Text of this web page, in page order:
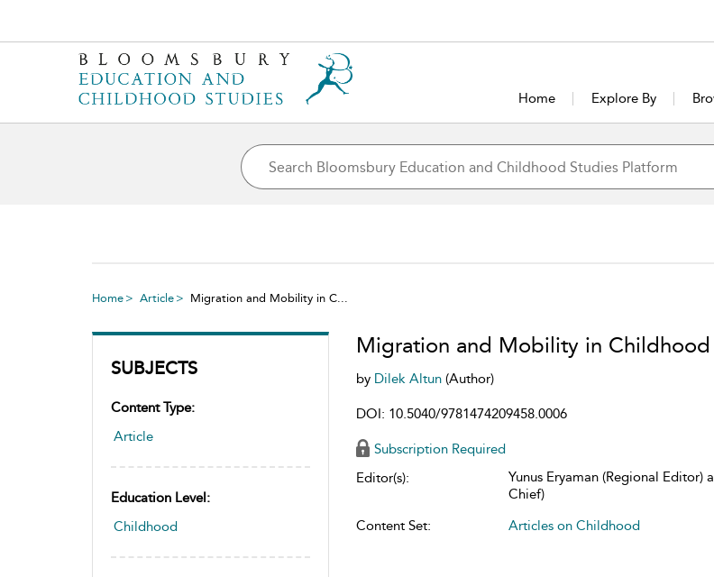
Home Explore By
Home Article Migration and Mobility in C...
SUBJECTS
Content Type:
Article
Education Level:
Childhood
Migration and Mobility in Childhood
by Dilek Altun (Author)
DOI: 10.5040/9781474209458.0006
Subscription Required
Editor(s):
Yunus Eryaman (Regional
Chief)
Content Set:
Articles on Childhood